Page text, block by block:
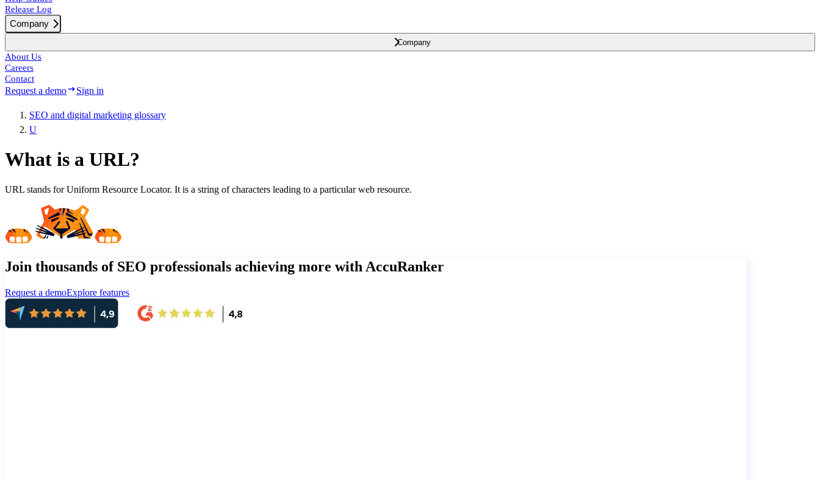
Release Log
Company
Company
About Us
Careers
Contact
Request a demo Sign in
SEO and digital marketing glossary
U
What is a URL?
URL stands for Uniform Resource Locator. It is a string of characters leading to a particular web resource.
Join thousands of SEO professionals achieving more with AccuRanker
Request a demoExplore features